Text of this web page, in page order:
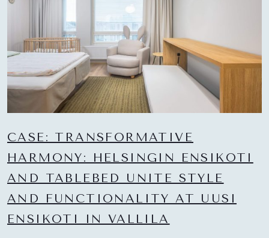
CASE: TRANSFORMATIVE
HARMONY: HELSINGIN ENSIKOTI
AND TABLEBED UNITE STYLE
AND FUNCTIONALITY AT UUSI
ENSIKOTI IN VALLILA